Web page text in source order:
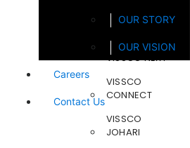
OUR STORY
OUR VISION
Careers
Contact Us
VISSCO NEXT
VISSCO
CONNECT
VISSCO
JOHARI